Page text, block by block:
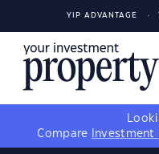
YIP ADVANTAGE
Compare
Investment